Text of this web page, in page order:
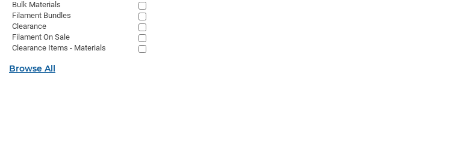
Bulk Materials
Filament Bundles
Clearance
Filament On Sale
Clearance Items - Materials
Browse All